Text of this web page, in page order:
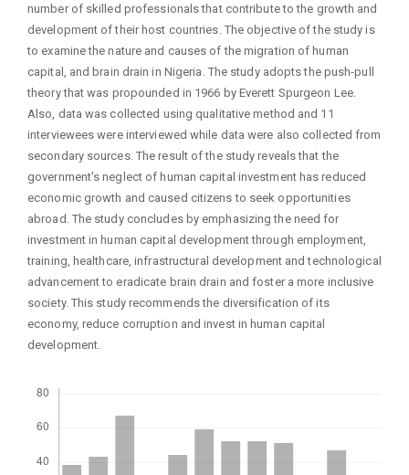
number of skilled professionals that contribute to the growth and
development of their host countries. The objective of the study is
to examine the nature and causes of the migration of human
capital, and brain drain in Nigeria. The study adopts the push-pull
theory that was propounded in 1966 by Everett Spurgeon Lee.
Also, data was collected using qualitative method and 11
interviewees were interviewed while data were also collected from
secondary sources. The result of the study reveals that the
government's neglect of human capital investment has reduced
economic growth and caused citizens to seek opportunities
abroad. The study concludes by emphasizing the need for
investment in human capital development through employment,
training, healthcare, infrastructural development and technological
advancement to eradicate brain drain and foster a more inclusive
society. This study recommends the diversification of its
economy, reduce corruption and invest in human capital
development.